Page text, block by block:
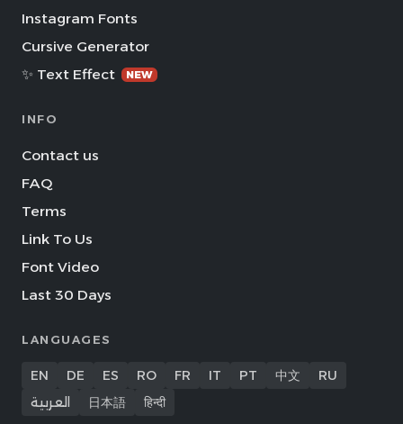
Instagram Fonts
Cursive Generator
✨ Text Effect
NEW
INFO
Contact us
FAQ
Terms
Link To Us
Font Video
Last 30 Days
LANGUAGES
EN DE ES RO FR IT PT 中文
RU
العربية
日本語 हिन्दी